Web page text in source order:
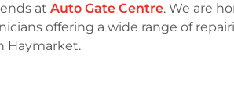
at Auto Gate Centre. We are
offering a wide range of
Haymarket.